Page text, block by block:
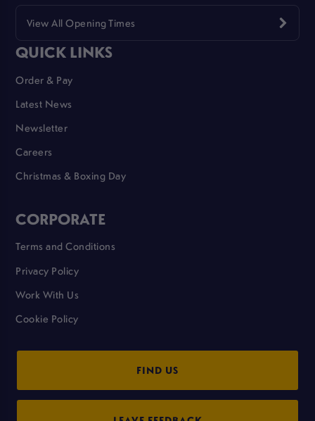
View All Opening Times
QUICK LINKS
Order & Pay
Latest News
Newsletter
Careers
Christmas & Boxing Day
CORPORATE
Terms and Conditions
Privacy Policy
Work With Us
Cookie Policy
FIND US